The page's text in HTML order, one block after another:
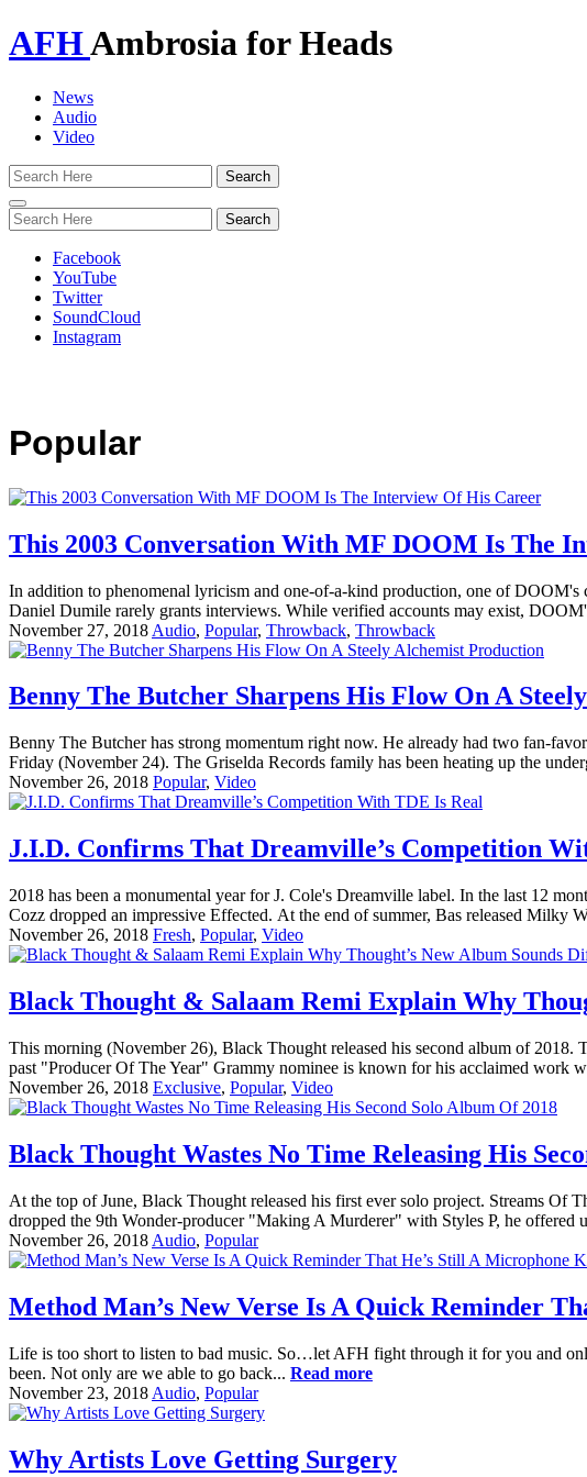
AFHAmbrosia for Heads
News
Audio
Video
Toggle
navigation
Facebook
YouTube
Twitter
SoundCloud
Instagram
Popular
This 2003 Conversation With MF DOOM Is The
In addition to phenomenal lyricism and one-of-a-kind production, one of DOOM's
Daniel Dumile rarely grants interviews. While verified accounts may exist,
November 27, 2018 Audio, Popular, Throwback, Throwback
Benny The Butcher Sharpens His Flow On A
Benny The Butcher has strong momentum right now. He already had two fan-
Friday (November 24). The Griselda Records family has been heating up the
November 26, 2018 Popular, Video
J.I.D. Confirms That Dreamville’s Competition
2018 has been a monumental year for J. Cole's Dreamville label. In the last 12
Cozz dropped an impressive Effected. At the end of summer, Bas released Milky
November 26, 2018 Fresh, Popular, Video
Black Thought & Salaam Remi Explain Why
This morning (November 26), Black Thought released his second album of
past "Producer Of The Year" Grammy nominee is known for his acclaimed work
November 26, 2018 Exclusive, Popular, Video
Black Thought Wastes No Time Releasing His
At the top of June, Black Thought released his first ever solo project. Streams
dropped the 9th Wonder-producer "Making A Murderer" with Styles P, he offered
November 26, 2018 Audio, Popular
Method Man’s New Verse Is A Quick Reminder
Life is too short to listen to bad music. So…let AFH fight through it for you and
been. Not only are we able to go back... Read more
November 23, 2018 Audio, Popular
Why Artists Love Getting Surgery